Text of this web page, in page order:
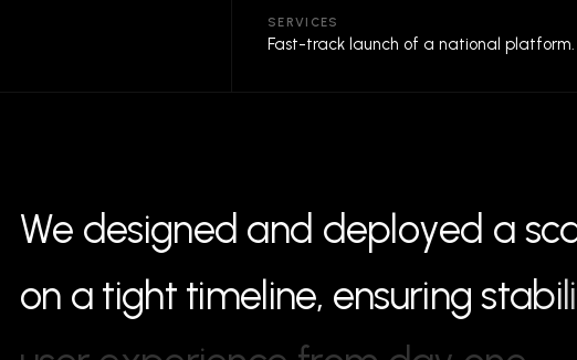
SERVICES
Fast-track launch of a national platform.
We designed and deployed a sc
on a tight timeline, ensuring stabili